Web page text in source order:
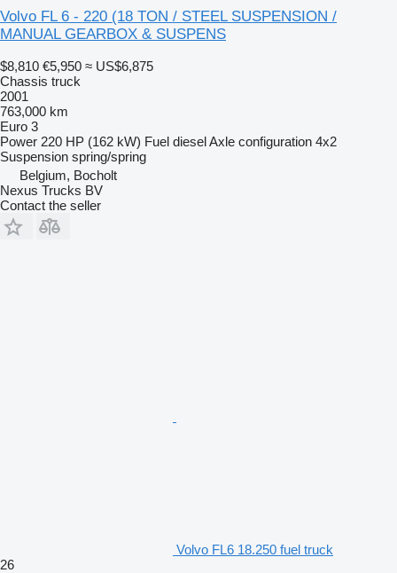
Volvo FL 6 - 220 (18 TON / STEEL SUSPENSION /
MANUAL GEARBOX & SUSPENS
$8,810 €5,950 ≈ US$6,875
Chassis truck
2001
763,000 km
Euro 3
Power 220 HP (162 kW) Fuel dieselAxle configuration 4x2
Suspension spring/spring
Belgium, Bocholt
Nexus Trucks BV
Contact the seller
Volvo FL6 18.250 fuel truck
26